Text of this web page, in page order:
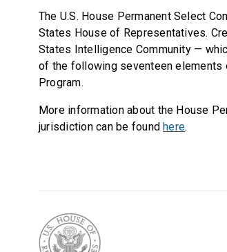
The U.S. House Permanent Select
States House of Representatives.
States Intelligence Community —
of the following seventeen elements
Program.
More information about the House
jurisdiction can be foundhere.